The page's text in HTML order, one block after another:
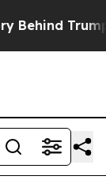
Terrible